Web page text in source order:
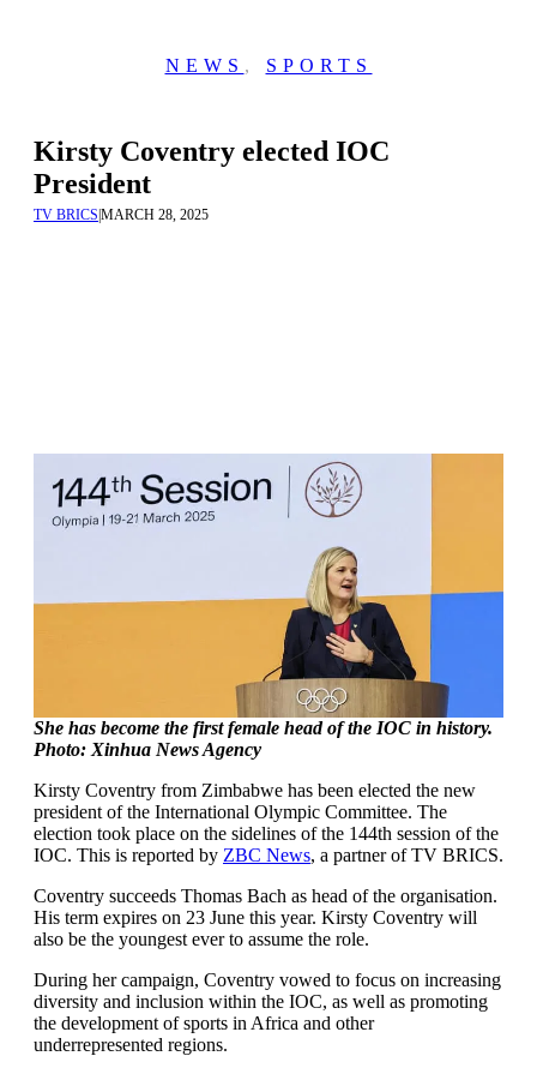
NEWS , SPORTS
Kirsty Coventry elected IOC
President
TV BRICS MARCH 28, 2025
She has become the first female head of the IOC in history.
Photo: Xinhua News Agency
Kirsty Coventry from Zimbabwe has been elected the new
president of the International Olympic Committee. The
election took place on the sidelines of the 144th session of the
IOC. This is reported by ZBC News, a partner of TV BRICS.
Coventry succeeds Thomas Bach as head of the organisation.
His term expires on 23 June this year. Kirsty Coventry will
also be the youngest ever to assume the role.
During her campaign, Coventry vowed to focus on increasing
diversity and inclusion within the IOC, as well as promoting
the development of sports in Africa and other
underrepresented regions.